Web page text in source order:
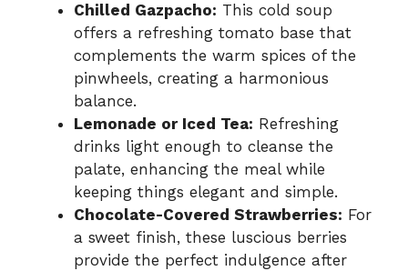
Chilled Gazpacho: This cold soup
offers a refreshing tomato base that
complements the warm spices of the
pinwheels, creating a harmonious
balance.
Lemonade or Iced Tea: Refreshing
drinks light enough to cleanse the
palate, enhancing the meal while
keeping things elegant and simple.
Chocolate-Covered Strawberries: For
a sweet finish, these luscious berries
provide the perfect indulgence after